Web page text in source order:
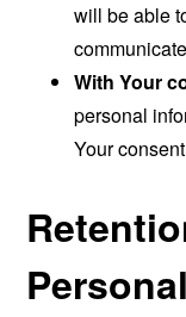
will be able
With Your
personal
Your